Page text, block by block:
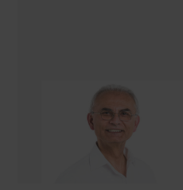
Hashim Nasser
Renovation Consultant